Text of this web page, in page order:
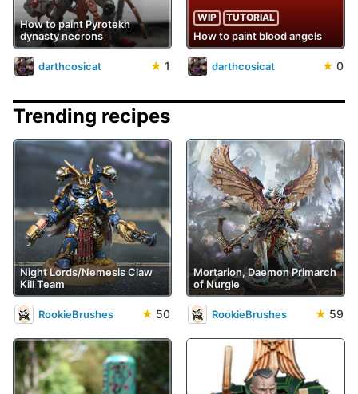
How to paint Pyrotekh
dynasty necrons
darthcosicat ★ 1
WIP TUTORIAL
How to paint blood angels
darthcosicat ★ 0
Trending recipes
Night Lords/Nemesis Claw
Kill Team
RookieBrushes ★ 50
Mortarion, Daemon Primarch
of Nurgle
RookieBrushes ★ 59